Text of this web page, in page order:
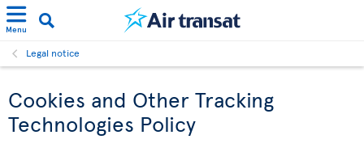
Menu
Legal notice
Cookies and Other Tracking
Technologies Policy